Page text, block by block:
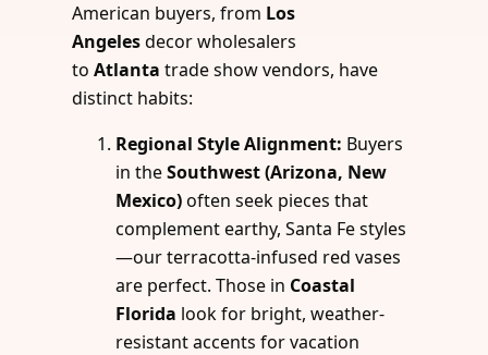
American buyers, from Los
Angelesdecor wholesalers
toAtlanta trade show vendors, have
distinct habits:
Regional Style Alignment: Buyers
in theSouthwest (Arizona, New
Mexico)often seek pieces that
complement earthy, Santa Fe styles
—our terracotta-infused red vases
are perfect. Those in Coastal
Florida look for bright, weather-
resistant accents for vacation